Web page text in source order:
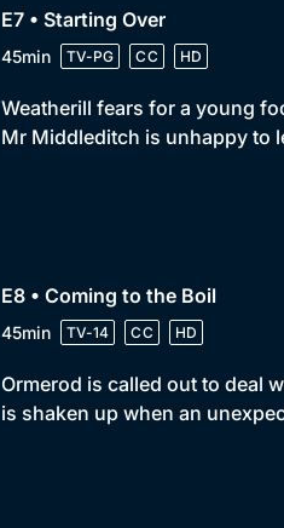
E7 • Starting Over
45min TV-PG CC HD
Weatherill fears for a young
Mr Middleditch is unhappy to
E8 • Coming to the Boil
45min TV-14 CC HD
Ormerod is called out to deal
is shaken up when an